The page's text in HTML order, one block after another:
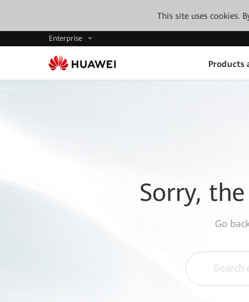
This site uses cookies.
Enterprise
Products
Sorry,
Go